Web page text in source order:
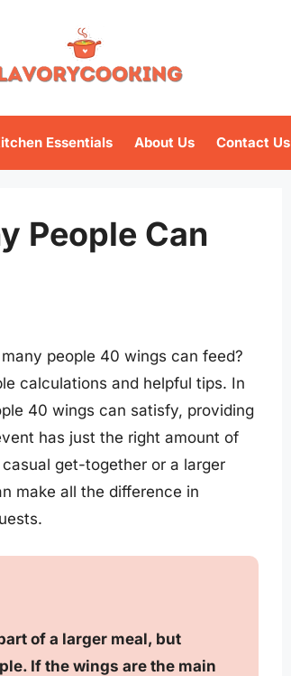
Essentials About Us Contact Us
People Can
people 40 wings can feed?
calculations and helpful tips. In
40 wings can satisfy, providing
has just the right amount of
get-together or a larger
make all the difference in
of a larger meal, but
If the wings are the main